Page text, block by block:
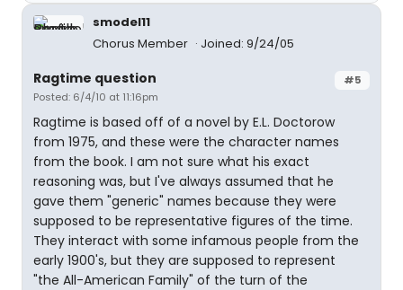
smodel11
Chorus Member
Joined: 9/24/05
#5
Ragtime question
Posted: 6/4/10 at 11:16pm
Ragtime is based off of a novel by E.L. Doctorow
from 1975, and these were the character names
from the book. I am not sure what his exact
reasoning was, but I've always assumed that he
gave them "generic" names because they were
supposed to be representative figures of the time.
They interact with some infamous people from the
early 1900's, but they are supposed to represent
"the All-American Family" of the turn of the